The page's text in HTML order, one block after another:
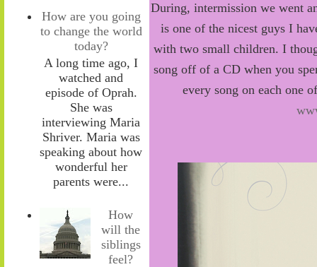
How are you going
to change the world
today?
A long time ago, I
watched and
episode of Oprah.
She was
interviewing Maria
Shriver. Maria was
speaking about how
wonderful her
parents were...
How
will the
siblings
feel?
During, intermission we went
is one of the nicest guys I
with two small children. I
song off of a CD when you
every song on each one